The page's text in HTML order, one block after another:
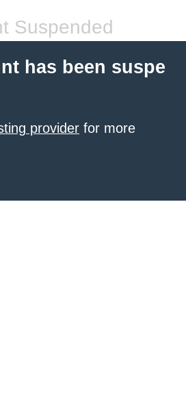
Suspended
has been suspe
provider for more